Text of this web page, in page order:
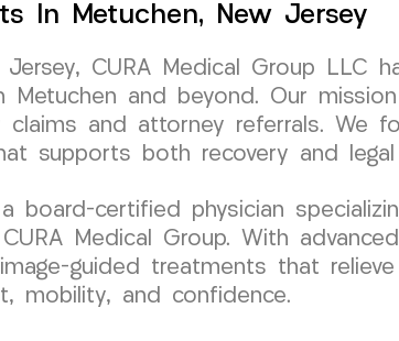
In Metuchen, New Jersey
CURA Medical Group LLC
Metuchen and beyond. Our
claims and attorney referrals. We
supports both recovery and legal
board-certified physician
Medical Group. With
guided treatments that
mobility, and confidence.